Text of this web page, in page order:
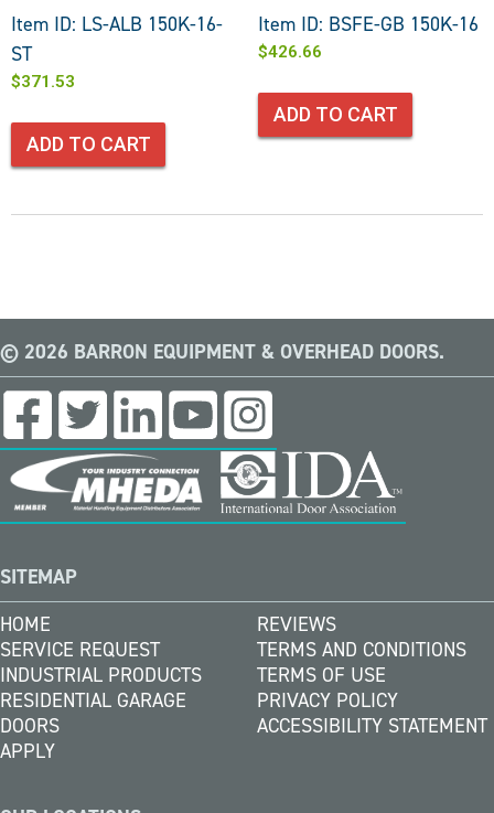
Item ID: LS-ALB 150K-16-
ST
$371.53
ADD TO CART
Item ID: BSFE-GB 150K-16
$426.66
ADD TO CART
© 2026 BARRON EQUIPMENT & OVERHEAD DOORS.
SITEMAP
HOME
SERVICE REQUEST
INDUSTRIAL PRODUCTS
RESIDENTIAL GARAGE
DOORS
APPLY
REVIEWS
TERMS AND CONDITIONS
TERMS OF USE
PRIVACY POLICY
ACCESSIBILITY STATEMENT